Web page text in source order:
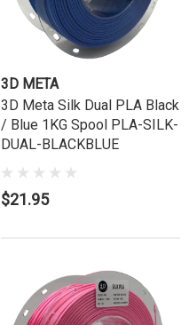
3D META
3D Meta Silk Dual PLA Black
/ Blue 1KG Spool PLA-SILK-
DUAL-BLACKBLUE
$21.95